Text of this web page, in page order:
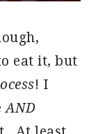
eat it, but
! I
AND